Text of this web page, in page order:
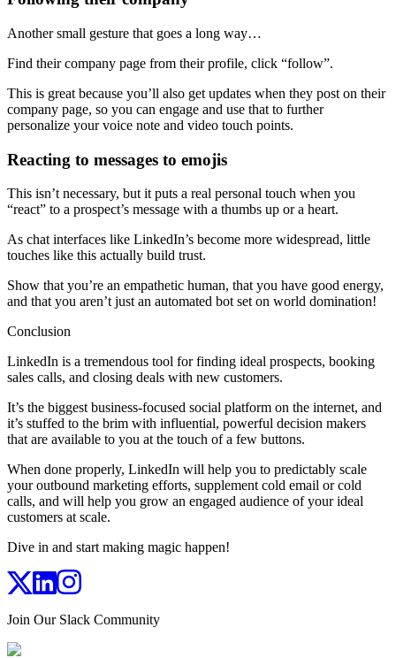
Another small gesture that goes a long way…
Find their company page from their profile, click “follow”.
This is great because you’ll also get updates when they post on their
company page, so you can engage and use that to further
personalize your voice note and video touch points.
Reacting to messages to emojis
This isn’t necessary, but it puts a real personal touch when you
“react” to a prospect’s message with a thumbs up or a heart.
As chat interfaces like LinkedIn’s become more widespread, little
touches like this actually build trust.
Show that you’re an empathetic human, that you have good energy,
and that you aren’t just an automated bot set on world domination!
Conclusion
LinkedIn is a tremendous tool for finding ideal prospects, booking
sales calls, and closing deals with new customers.
It’s the biggest business-focused social platform on the internet, and
it’s stuffed to the brim with influential, powerful decision makers
that are available to you at the touch of a few buttons.
When done properly, LinkedIn will help you to predictably scale
your outbound marketing efforts, supplement cold email or cold
calls, and will help you grow an engaged audience of your ideal
customers at scale.
Dive in and start making magic happen!
Join Our Slack Community